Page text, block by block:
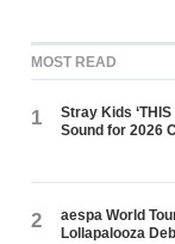
MOST READ
1
Stray Kids
Sound for 2026
2
aespa World
Lollapalooza